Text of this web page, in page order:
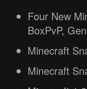
Four New
BoxPvP,
Minecraft
Minecraft